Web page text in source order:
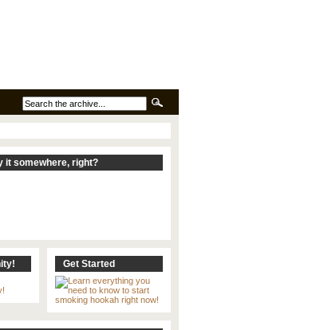
it somewhere, right?
Get Started